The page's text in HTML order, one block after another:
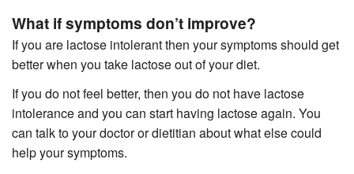
What if symptoms don’t improve?
If you are lactose intolerant then your symptoms should get
better when you take lactose out of your diet.
If you do not feel better, then you do not have lactose
intolerance and you can start having lactose again. You
can talk to your doctor or dietitian about what else could
help your symptoms.